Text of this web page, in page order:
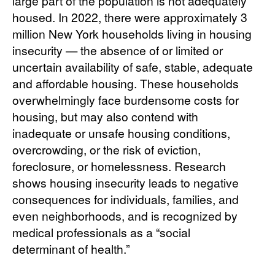
housed. In 2022, there were approximately 3
million New York households living in housing
insecurity — the absence of or limited or
uncertain availability of safe, stable, adequate
and affordable housing. These households
overwhelmingly face burdensome costs for
housing, but may also contend with
inadequate or unsafe housing conditions,
overcrowding, or the risk of eviction,
foreclosure, or homelessness. Research
shows housing insecurity leads to negative
consequences for individuals, families, and
even neighborhoods, and is recognized by
medical professionals as a “social
determinant of health.”